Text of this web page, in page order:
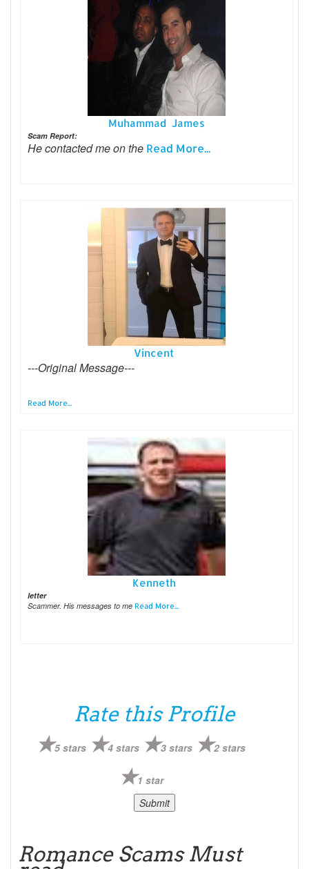
Muhammad James
Scam Report:
He contacted me on the Read More...
Vincent
---Original Message---
Read More...
Kenneth
letter
Scammer. His messages to me Read More...
Rate this Profile
5 stars 4 stars 3 stars 2 stars
1 star
Romance Scams Must